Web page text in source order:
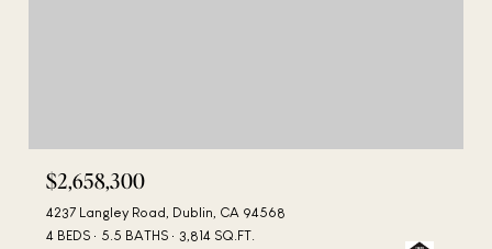
$2,658,300
4237 Langley Road, Dublin, CA 94568
4 BEDS
5.5 BATHS 3,814 SQ.FT.